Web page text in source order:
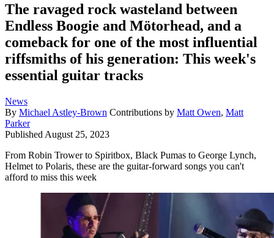
The ravaged rock wasteland between
Endless Boogie and Mötorhead, and a
comeback for one of the most influential
riffsmiths of his generation: This week's
essential guitar tracks
News
By Michael Astley-Brown Contributions by Matt Owen, Matt
Parker
Published August 25, 2023
From Robin Trower to Spiritbox, Black Pumas to George Lynch,
Helmet to Polaris, these are the guitar-forward songs you can't
afford to miss this week